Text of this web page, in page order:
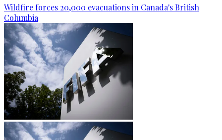
Wildfire forces 20,000 evacuations in Canada's British
Columbia